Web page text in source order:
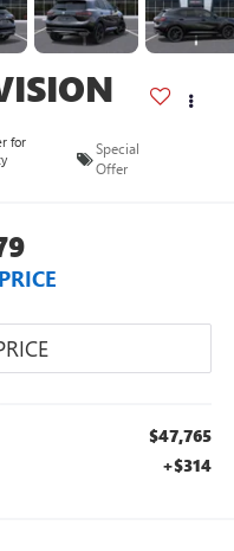
for
Special
Offer
$47,765
+$314